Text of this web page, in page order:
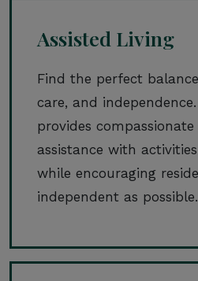
Assisted Living
Find the perfect
care, and independence.
provides
assistance with
while encouraging
independent as possible.